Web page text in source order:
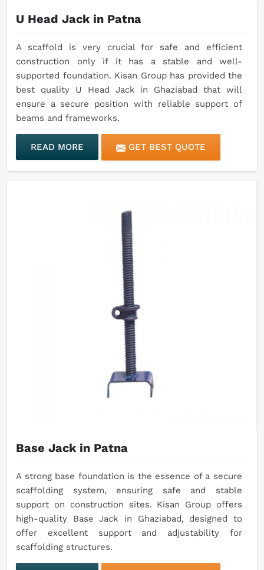
U Head Jack in Patna
A scaffold is very crucial for safe and efficient
construction only if it has a stable and well-
supported foundation. Kisan Group has provided the
best quality U Head Jack in Ghaziabad that will
ensure a secure position with reliable support of
beams and frameworks.
READ MORE GET BEST QUOTE
Base Jack in Patna
A strong base foundation is the essence of a secure
scaffolding system, ensuring safe and stable
support on construction sites. Kisan Group offers
high-quality Base Jack in Ghaziabad, designed to
offer excellent support and adjustability for
scaffolding structures.